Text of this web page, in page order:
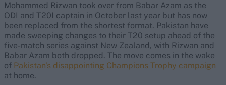
Mohammed Rizwan took over from Babar Azam as the
ODI and T20I captain in October last year but has now
been replaced from the shortest format. Pakistan have
made sweeping changes to their T20 setup ahead of the
five-match series against New Zealand, with Rizwan and
Babar Azam both dropped. The move comes in the wake
of Pakistan's disappointing Champions Trophy campaign
at home.